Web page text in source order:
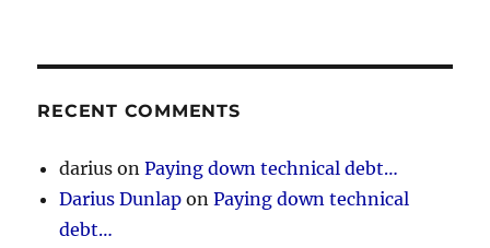
RECENT COMMENTS
darius onPaying down technical debt…
Darius Dunlap onPaying down technical
debt…